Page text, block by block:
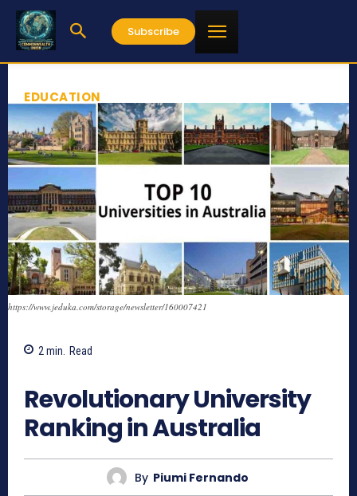
Subscribe
EDUCATION
https://www.jeduka.com/storage/newsletter/160007421
2 min. Read
Revolutionary University
Ranking in Australia
By Piumi Fernando